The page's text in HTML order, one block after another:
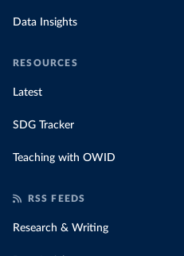
Data Insights
RESOURCES
Latest
SDG Tracker
Teaching with OWID
RSS FEEDS
Research & Writing